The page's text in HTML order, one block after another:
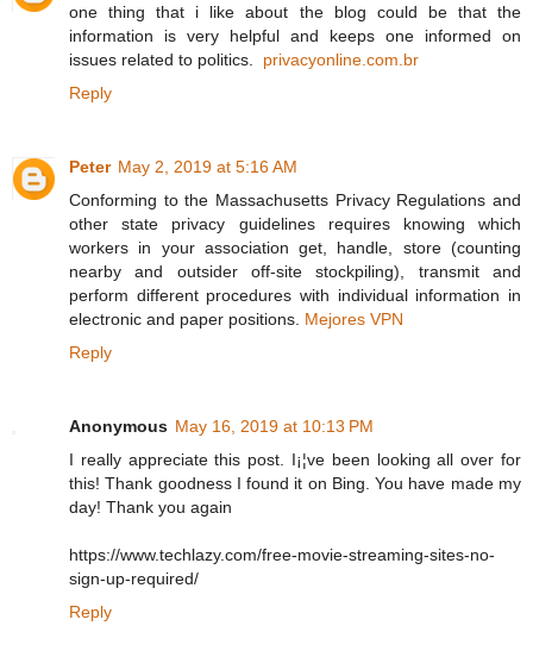
one thing that i like about the blog could be that the
information is very helpful and keeps one informed on
issues related to politics. privacyonline.com.br
Reply
Peter May 2, 2019 at 5:16 AM
Conforming to the Massachusetts Privacy Regulations and
other state privacy guidelines requires knowing which
workers in your association get, handle, store (counting
nearby and outsider off-site stockpiling), transmit and
perform different procedures with individual information in
electronic and paper positions. Mejores VPN
Reply
Anonymous May 16, 2019 at 10:13 PM
I really appreciate this post. I¡¦ve been looking all over for
this! Thank goodness I found it on Bing. You have made my
day! Thank you again
https://www.techlazy.com/free-movie-streaming-sites-no-
sign-up-required/
Reply